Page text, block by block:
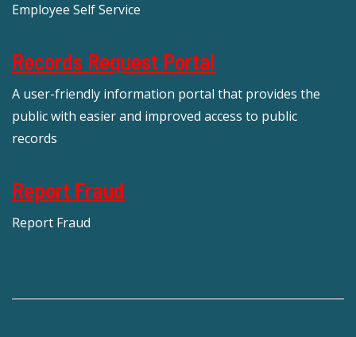
Employee Self Service
Records Request Portal
A user-friendly information portal that provides the
public with easier and improved access to public
records
Report Fraud
Report Fraud